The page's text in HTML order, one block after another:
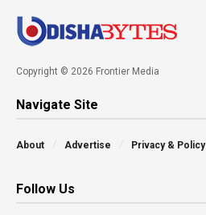
Copyright © 2026 Frontier Media
Navigate Site
About Advertise Privacy & Policy
Follow Us